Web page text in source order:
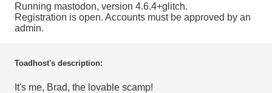
Running mastodon, version 4.6.4+glitch.
Registration is open. Accounts must be approved by an
admin.
Toadhost's description:
It's me, Brad, the lovable scamp!